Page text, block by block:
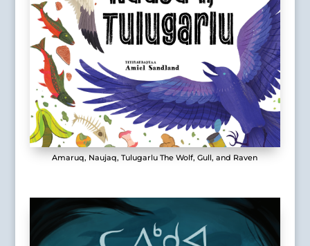
Amaruq, Naujaq, Tulugarlu The Wolf, Gull, and Raven